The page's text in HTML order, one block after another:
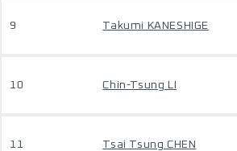
9 Takumi KANESHIGE
10 Chin-Tsung LI
11 Tsai Tsung CHEN